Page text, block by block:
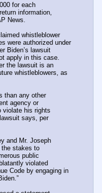
for each
information,
News.
whistleblower
were authorized under
Biden’s lawsuit
apply in this case.
the lawsuit is an
whistleblowers, as
than any other
agency or
violate his rights
says, per
and Mr. Joseph
stakes to
public
violated
Code by engaging in